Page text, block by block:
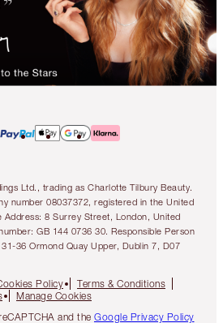
Ltd., trading as Charlotte Tilbury Beauty.
number 08037372, registered in the United
Address: 8 Surrey Street, London, United
GB 144 0736 30. Responsible Person
36 Ormond Quay Upper, Dublin 7, D07
Policy
Terms & Conditions
Manage Cookies
and the Google Privacy Policy